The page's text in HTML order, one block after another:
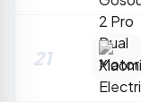
21